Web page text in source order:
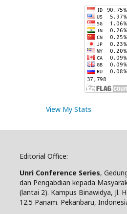
View My Stats
Editorial Office:
Unri Conference Series,
dan Pengabdian kepada
(lantai 2). Kampus Binawidya, Jl.
12.5 Panam. Pekanbaru,